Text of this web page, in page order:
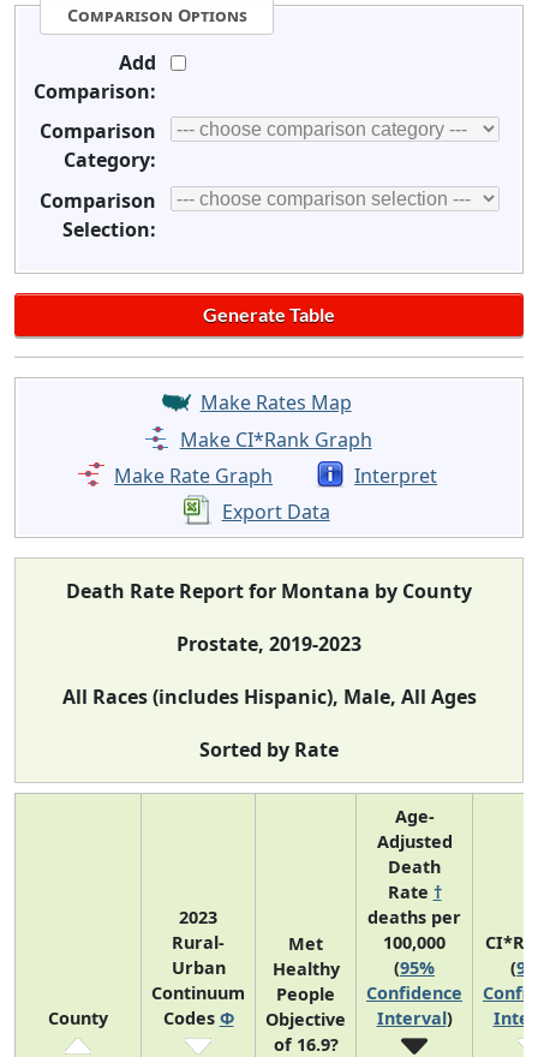
Comparison Options
Add
Comparison:
Comparison
Category:
Comparison
Selection:
Make Rates Map
Make CI*Rank Graph
Make Rate Graph
Interpret
Export Data
Death Rate Report for Montana by County
Prostate, 2019-2023
All Races (includes Hispanic), Male, All Ages
Sorted by Rate
County
2023
Rural-
Urban
Continuum
Codes Φ
Met
Healthy
People
Objective
of 16.9?
Age-
Adjusted
Death
Rate †
deaths per
100,000
(95%
Confidence
Interval)
(